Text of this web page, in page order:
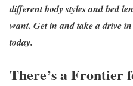
different body styles and bed
want. Get in and take a drive
today.
There’s a Frontier